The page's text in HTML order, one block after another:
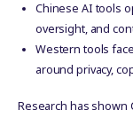
Chinese AI tools
oversight, and
Western tools
around privacy,
Research has shown